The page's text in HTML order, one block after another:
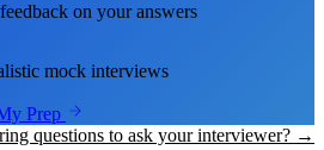
on your answers
mock interviews
Prep
questions to ask your interviewer? →